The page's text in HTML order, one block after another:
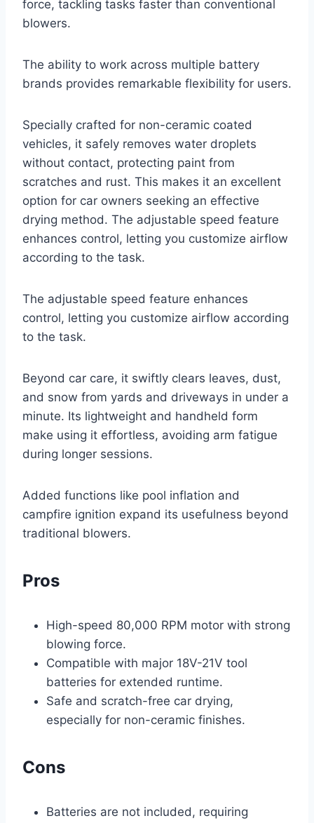
force, tackling tasks faster than conventional
blowers.
The ability to work across multiple battery
brands provides remarkable flexibility for users.
Specially crafted for non-ceramic coated
vehicles, it safely removes water droplets
without contact, protecting paint from
scratches and rust. This makes it an excellent
option for car owners seeking an effective
drying method. The adjustable speed feature
enhances control, letting you customize airflow
according to the task.
The adjustable speed feature enhances
control, letting you customize airflow according
to the task.
Beyond car care, it swiftly clears leaves, dust,
and snow from yards and driveways in under a
minute. Its lightweight and handheld form
make using it effortless, avoiding arm fatigue
during longer sessions.
Added functions like pool inflation and
campfire ignition expand its usefulness beyond
traditional blowers.
Pros
High-speed 80,000 RPM motor with strong
blowing force.
Compatible with major 18V-21V tool
batteries for extended runtime.
Safe and scratch-free car drying,
especially for non-ceramic finishes.
Cons
Batteries are not included, requiring